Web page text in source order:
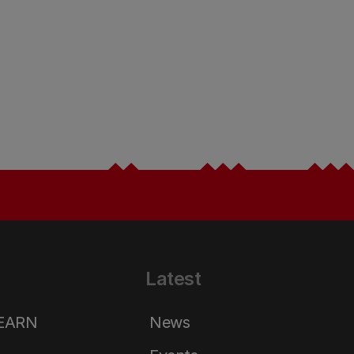
Latest
News